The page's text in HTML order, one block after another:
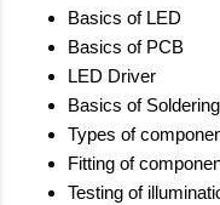
Basics of LED
Basics of PCB
LED Driver
Basics of Soldering
Types of
Fitting of
Testing of